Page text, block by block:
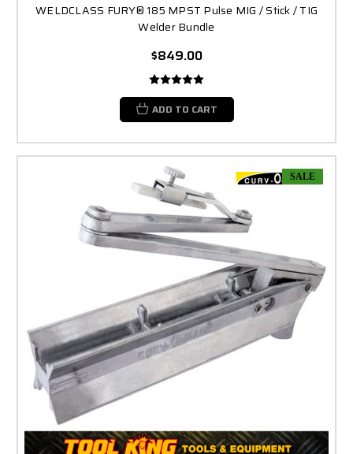
WELDCLASS FURY® 185 MPST Pulse MIG / Stick / TIG
Welder Bundle
$849.00
ADD TO CART
SALE